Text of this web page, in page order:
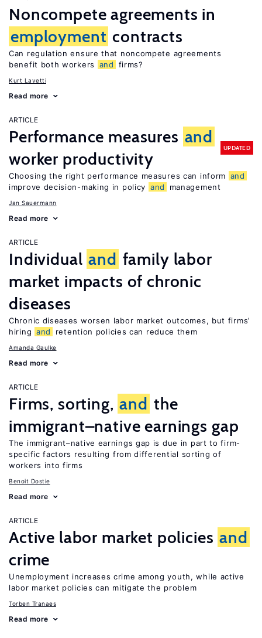
Noncompete agreements in
employment contracts
Can regulation ensure that noncompete agreements
benefit both workers
and firms?
Kurt Lavetti
Read more
ARTICLE
Performance measures and
worker productivity
UPDATED
Choosing the right performance measures can inform and
improve decision-making in policy and management
Jan Sauermann
Read more
ARTICLE
Individual and family labor
market impacts of chronic
diseases
Chronic diseases worsen labor market outcomes, but firms’
hiring and retention policies can reduce them
Amanda Gaulke
Read more
ARTICLE
Firms, sorting, and the
immigrant–native earnings gap
The immigrant–native earnings gap is due in part to firm-
specific factors resulting from differential sorting of
workers into firms
Benoit Dostie
Read more
ARTICLE
Active labor market policies and
crime
Unemployment increases crime among youth, while active
labor market policies can mitigate the problem
Torben Tranaes
Read more